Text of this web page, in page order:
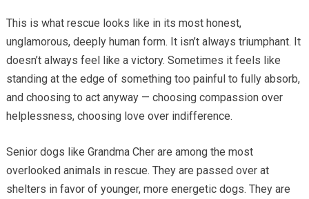
This is what rescue looks like in its most honest,
unglamorous, deeply human form. It isn’t always triumphant. It
doesn’t always feel like a victory. Sometimes it feels like
standing at the edge of something too painful to fully absorb,
and choosing to act anyway — choosing compassion over
helplessness, choosing love over indifference.
Senior dogs like Grandma Cher are among the most
overlooked animals in rescue. They are passed over at
shelters in favor of younger, more energetic dogs. They are